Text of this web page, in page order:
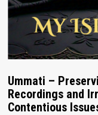
Ummati –
Recordings and
Contentious